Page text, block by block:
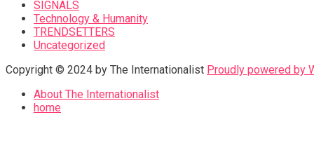
SIGNALS
Technology & Humanity
TRENDSETTERS
Uncategorized
Copyright © 2024 by The Internationalist Proudly powered by
About The Internationalist
home